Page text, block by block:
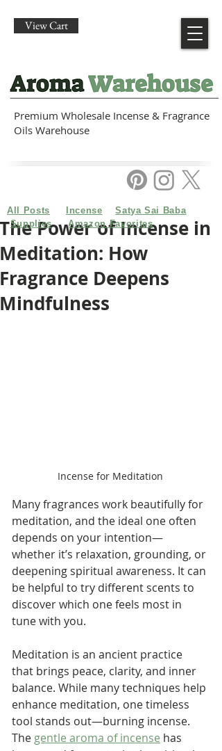
Premium Wholesale Incense & Fragrance
Oils Warehouse
View Cart
The Power of Incense in
Meditation: How
Fragrance Deepens
Mindfulness
Incense for Meditation
Many fragrances work beautifully for
meditation, and the ideal one often
depends on your intention—
whether it’s relaxation, grounding, or
deepening spiritual awareness. It can
be helpful to try different scents to
discover which one feels most in
tune with you.
Meditation is an ancient practice
that brings peace, clarity, and inner
balance. While many techniques help
enhance meditation, one timeless
tool stands out—burning incense.
The gentle aroma of incense has
All Posts Incense
Satya Sai Baba
Supplies
Amazon Favorites